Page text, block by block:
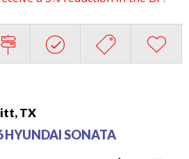
TX
HYUNDAI SONATA